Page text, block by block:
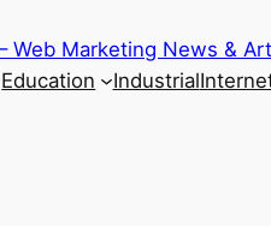
Web Marketing News &
Education Industrial